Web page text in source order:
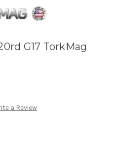
content
G17 TorkMag
a Review